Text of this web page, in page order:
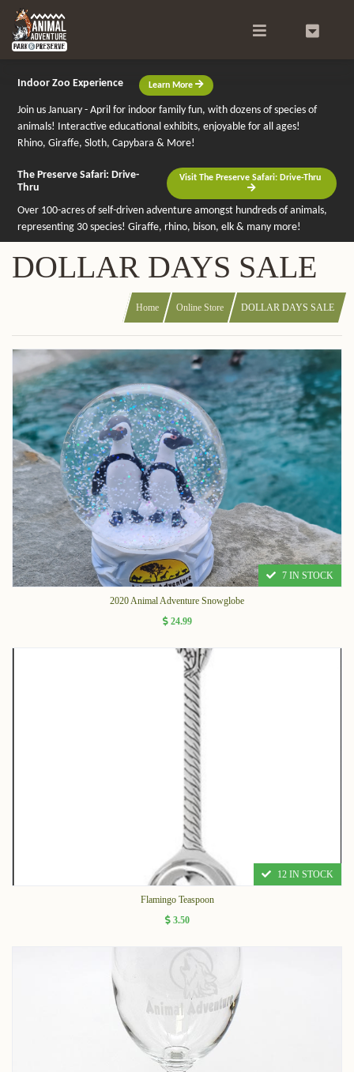
Indoor Zoo Experience Learn More
Join us January - April for indoor family fun, with dozens of species of
animals! Interactive educational exhibits, enjoyable for all ages!
Rhino, Giraffe, Sloth, Capybara & More!
The Preserve Safari: Drive-
Thru
Visit The Preserve Safari: Drive-Thru
Over 100-acres of self-driven adventure amongst hundreds of animals,
representing 30 species! Giraffe, rhino, bison, elk & many more!
DOLLAR DAYS SALE
Home Online Store DOLLAR DAYS SALE
7 IN STOCK
2020 Animal Adventure Snowglobe
24.99
12 IN STOCK
Flamingo Teaspoon
3.50